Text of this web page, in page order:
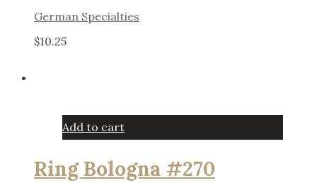
German Specialties
$10.25
Add to cart
Ring Bologna #270